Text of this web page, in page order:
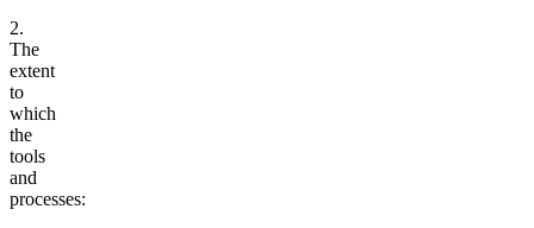
2.
The
extent
to
which
the
tools
and
processes: